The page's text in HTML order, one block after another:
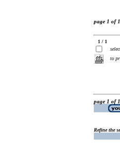
page 1 of 1
1 / 1
to
page 1 of 1
Refine the